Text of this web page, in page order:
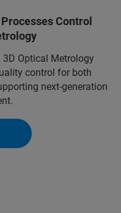
Control
Optical Metrology
control for both
next-generation